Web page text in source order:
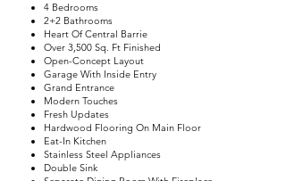
4 Bedrooms
2+2 Bathrooms
Heart Of Central Barrie
Over 3,500 Sq. Ft Finished
Open-Concept Layout
Garage With Inside Entry
Grand Entrance
Modern Touches
Fresh Updates
Hardwood Flooring On Main Floor
Eat-In Kitchen
Stainless Steel Appliances
Double Sink